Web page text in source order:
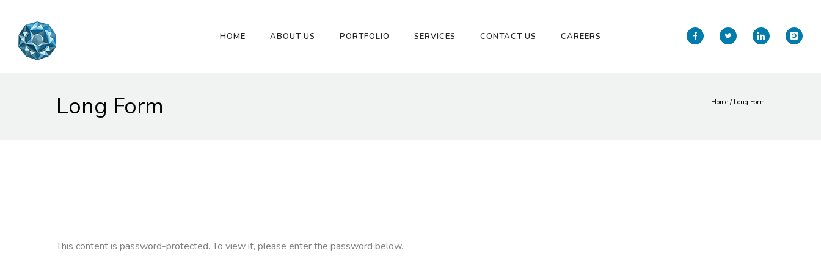
HOME ABOUT US PORTFOLIO SERVICES CONTACT US CAREERS
Long Form Home / Long Form
This content is password-protected. To view it, please enter the password below.